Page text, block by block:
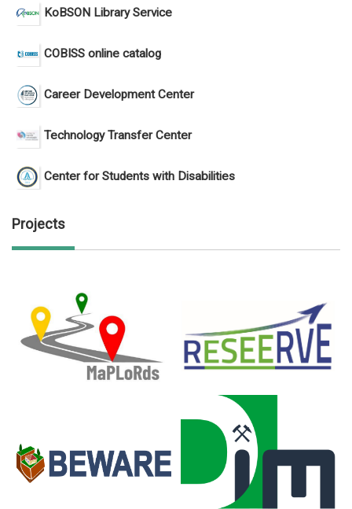
KoBSON Library Service
COBISS online catalog
Career Development Center
Technology Transfer Center
Center for Students with Disabilities
Projects